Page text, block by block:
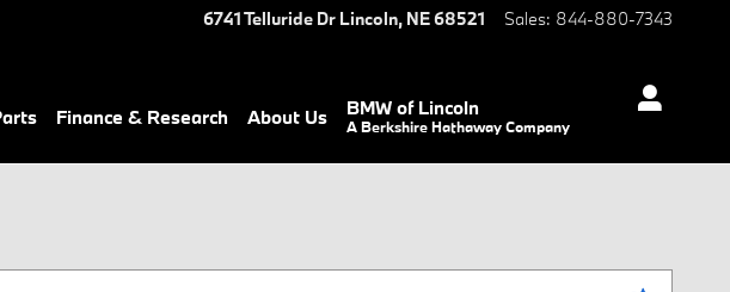
6741 Telluride Dr Lincoln, NE68521 Sales: 844-880-7343
Finance & Research About Us BMW of Lincoln
A Berkshire Hathaway Company